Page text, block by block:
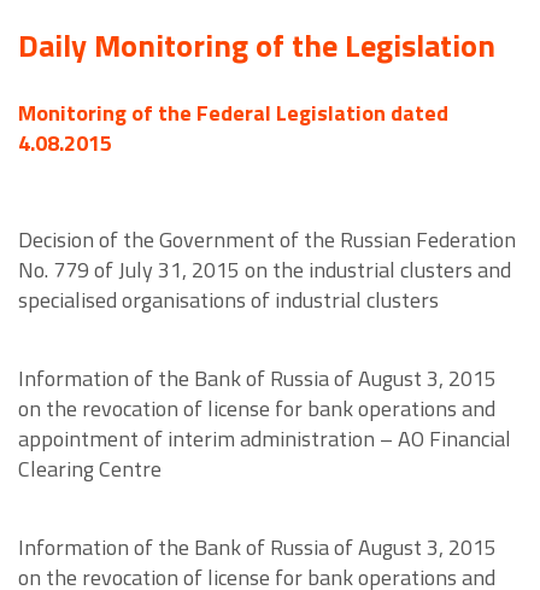
Daily Monitoring of the Legislation
Monitoring of the Federal Legislation dated
4.08.2015
Decision of the Government of the Russian Federation
No. 779 of July 31, 2015 on the industrial clusters and
specialised organisations of industrial clusters
Information of the Bank of Russia of August 3, 2015
on the revocation of license for bank operations and
appointment of interim administration – AO Financial
Clearing Centre
Information of the Bank of Russia of August 3, 2015
on the revocation of license for bank operations and